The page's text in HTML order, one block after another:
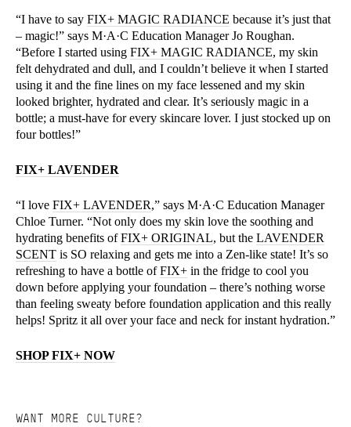
“I have to say FIX+ MAGIC RADIANCE because it’s just that
– magic!” says M·A·C Education Manager Jo Roughan.
“Before I started using FIX+ MAGIC RADIANCE, my skin
felt dehydrated and dull, and I couldn’t believe it when I started
using it and the fine lines on my face lessened and my skin
looked brighter, hydrated and clear. It’s seriously magic in a
bottle; a must-have for every skincare lover. I just stocked up on
four bottles!”
FIX+ LAVENDER
“I love FIX+ LAVENDER,” says M·A·C Education Manager
Chloe Turner. “Not only does my skin love the soothing and
hydrating benefits ofFIX+ ORIGINAL, but the LAVENDER
SCENT is SO relaxing and gets me into a Zen-like state! It’s so
refreshing to have a bottle ofFIX+ in the fridge to cool you
down before applying your foundation – there’s nothing worse
than feeling sweaty before foundation application and this really
helps! Spritz it all over your face and neck for instant hydration.”
SHOP FIX+ NOW
WANT MORE CULTURE?